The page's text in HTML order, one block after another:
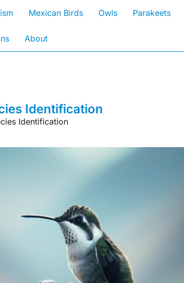
Mexican Birds Owls Parakeets
About
Identification
Identification